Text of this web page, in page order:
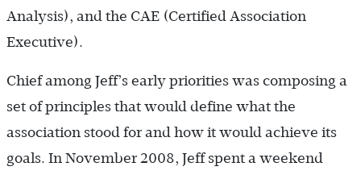
Analysis), and the CAE (Certified Association
Executive).
Chief among Jeff’s early priorities was composing a
set of principles that would define what the
association stood for and how it would achieve its
goals. In November 2008, Jeff spent a weekend